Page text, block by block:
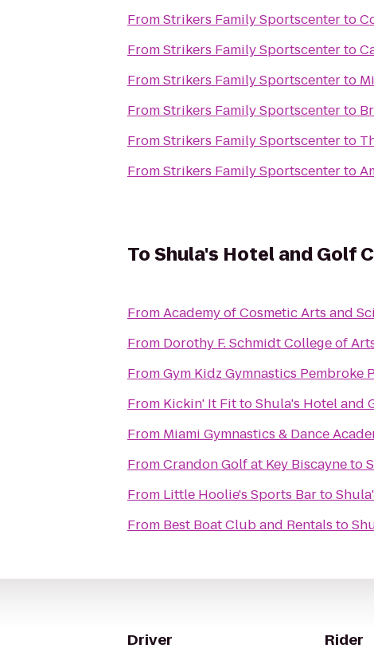
FromStrikers Family Sportscenterto
FromStrikers Family Sportscenterto
FromStrikers Family Sportscenterto
FromStrikers Family Sportscenterto
FromStrikers Family Sportscenterto
FromStrikers Family Sportscenterto
ToShula's Hotel and Golf
FromAcademy of Cosmetic Arts and
From Dorothy F. Schmidt College of
FromGym Kidz Gymnastics Pembroke
From Kickin' It FittoShula's Hotel and
From Miami Gymnastics & Dance
FromCrandon Golf at Key Biscayneto
From Little Hoolie's Sports Barto
From Best Boat Club and Rentals to
Driver Rider